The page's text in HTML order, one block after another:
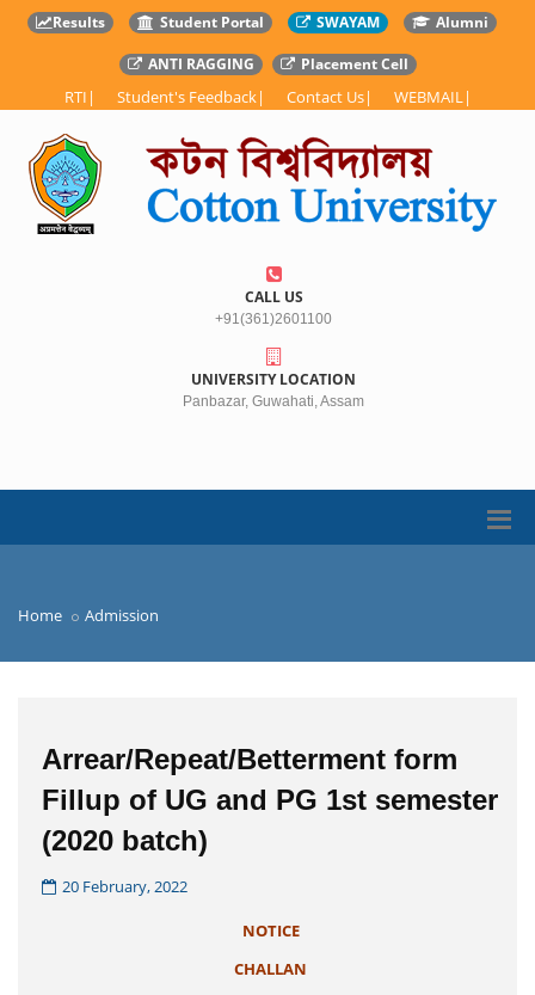
Results Student Portal SWAYAM Alumni
ANTI RAGGING Placement Cell
RTI | Student's Feedback| Contact Us| WEBMAIL|
CALL US
+91(361)2601100
UNIVERSITY LOCATION
Panbazar, Guwahati, Assam
Home Admission
Arrear/Repeat/Betterment form
Fillup of UG and PG 1st semester
(2020 batch)
20 February, 2022
NOTICE
CHALLAN